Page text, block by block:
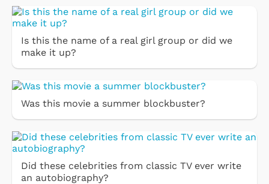
Is this the name of a real girl group or did we
make it up?
Was this movie a summer blockbuster?
Did these celebrities from classic TV ever write
an autobiography?